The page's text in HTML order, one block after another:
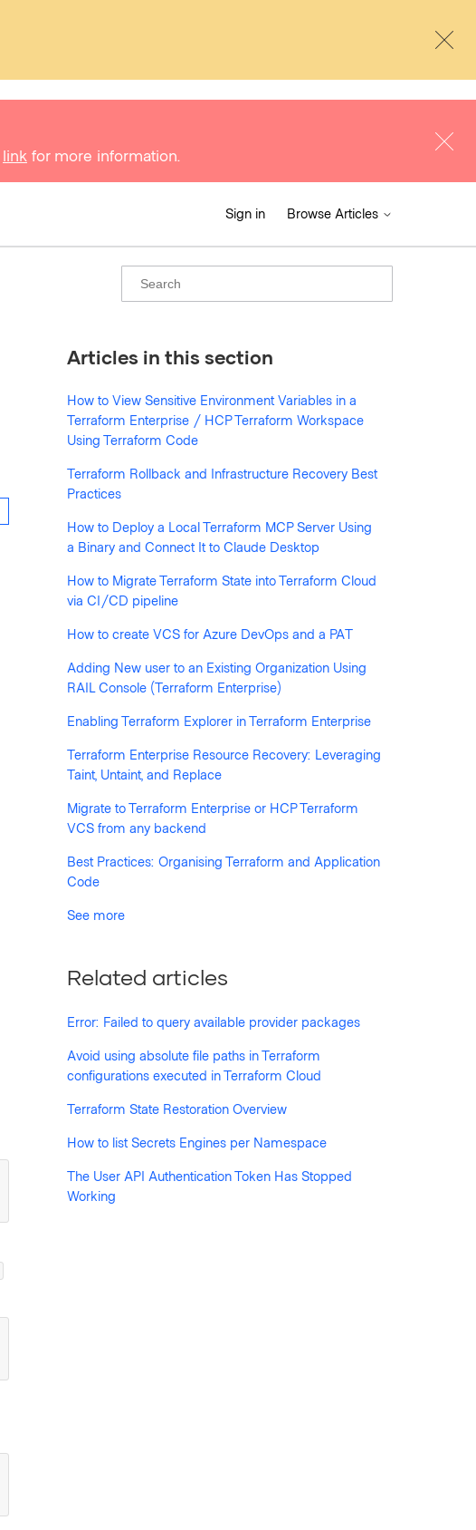
link for more information.
Sign in Browse Articles
Articles in this section
How to View Sensitive Environment Variables in a
Terraform Enterprise / HCP Terraform Workspace
Using Terraform Code
Terraform Rollback and Infrastructure Recovery Best
Practices
How to Deploy a Local Terraform MCP Server Using
a Binary and Connect It to Claude Desktop
How to Migrate Terraform State into Terraform Cloud
via CI/CD pipeline
How to create VCS for Azure DevOps and a PAT
Adding New user to an Existing Organization Using
RAIL Console (Terraform Enterprise)
Enabling Terraform Explorer in Terraform Enterprise
Terraform Enterprise Resource Recovery: Leveraging
Taint, Untaint, and Replace
Migrate to Terraform Enterprise or HCP Terraform
VCS from any backend
Best Practices: Organising Terraform and Application
Code
See more
Related articles
Error: Failed to query available provider packages
Avoid using absolute file paths in Terraform
configurations executed in Terraform Cloud
Terraform State Restoration Overview
How to list Secrets Engines per Namespace
The User API Authentication Token Has Stopped
Working